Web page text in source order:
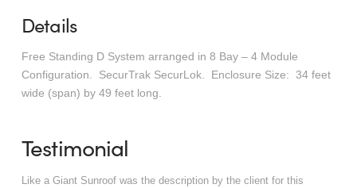
Details
Free Standing D System arranged in 8 Bay – 4 Module
Configuration. SecurTrak SecurLok. Enclosure Size: 34 feet
wide (span) by 49 feet long.
Testimonial
Like a Giant Sunroof was the description by the client for this